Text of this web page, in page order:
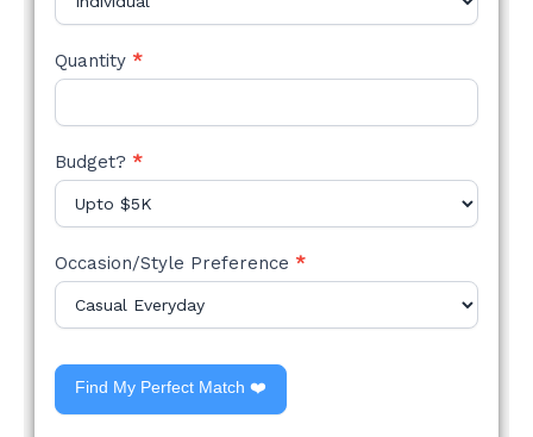
Quantity *
Budget? *
Occasion/Style Preference *
Find My Perfect Match ❤️